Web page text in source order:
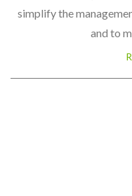
At TPS Group, we
simplify the